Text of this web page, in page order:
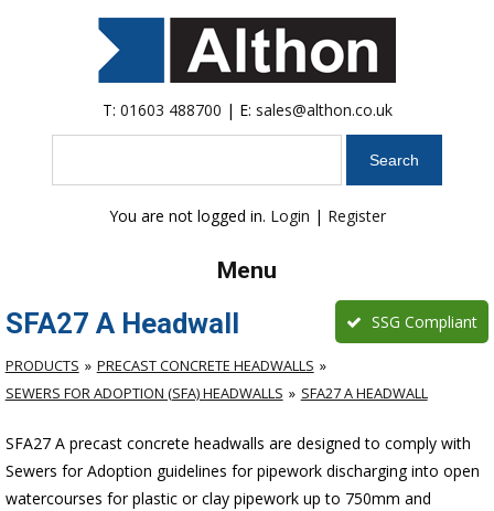
T: 01603 488700 | E: sales@althon.co.uk
You are not logged in. Login | Register
Menu
SFA27 A Headwall SSG Compliant
PRODUCTS
PRECAST CONCRETE HEADWALLS
SEWERS FOR ADOPTION (SFA) HEADWALLS
SFA27 A HEADWALL
SFA27 A precast concrete headwalls are designed to comply with
Sewers for Adoption guidelines for pipework discharging into open
watercourses for plastic or clay pipework up to 750mm and